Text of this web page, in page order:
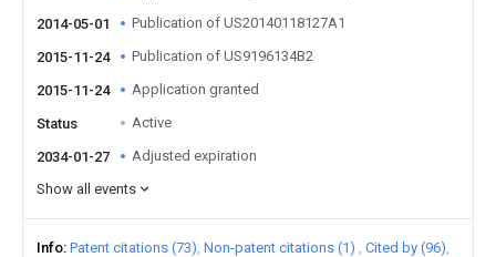
2014-05-01 Publication of US20140118127A1
2015-11-24 Publication of US9196134B2
2015-11-24 Application granted
Status Active
2034-01-27
Adjusted expiration
Show all events
Info Patent citations (73) Non-patent citations (1)
Cited by (96)